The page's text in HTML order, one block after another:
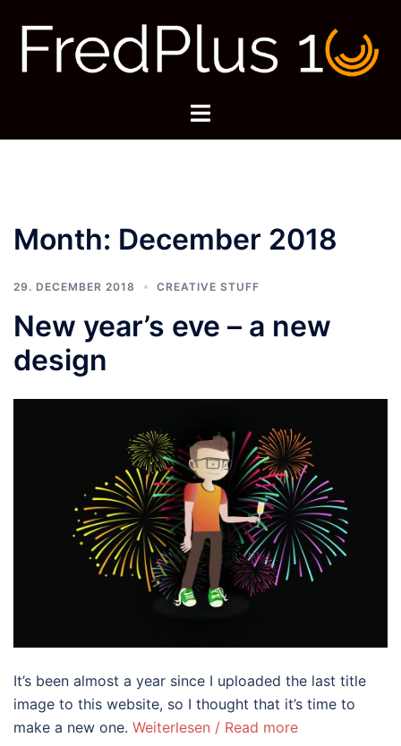
Toggle
Month: December 2018
29. DECEMBER 2018 CREATIVE STUFF
New year’s eve – a new
design
It’s been almost a year since I uploaded the last title
image to this website, so I thought that it’s time to
make a new one. Weiterlesen / Read more